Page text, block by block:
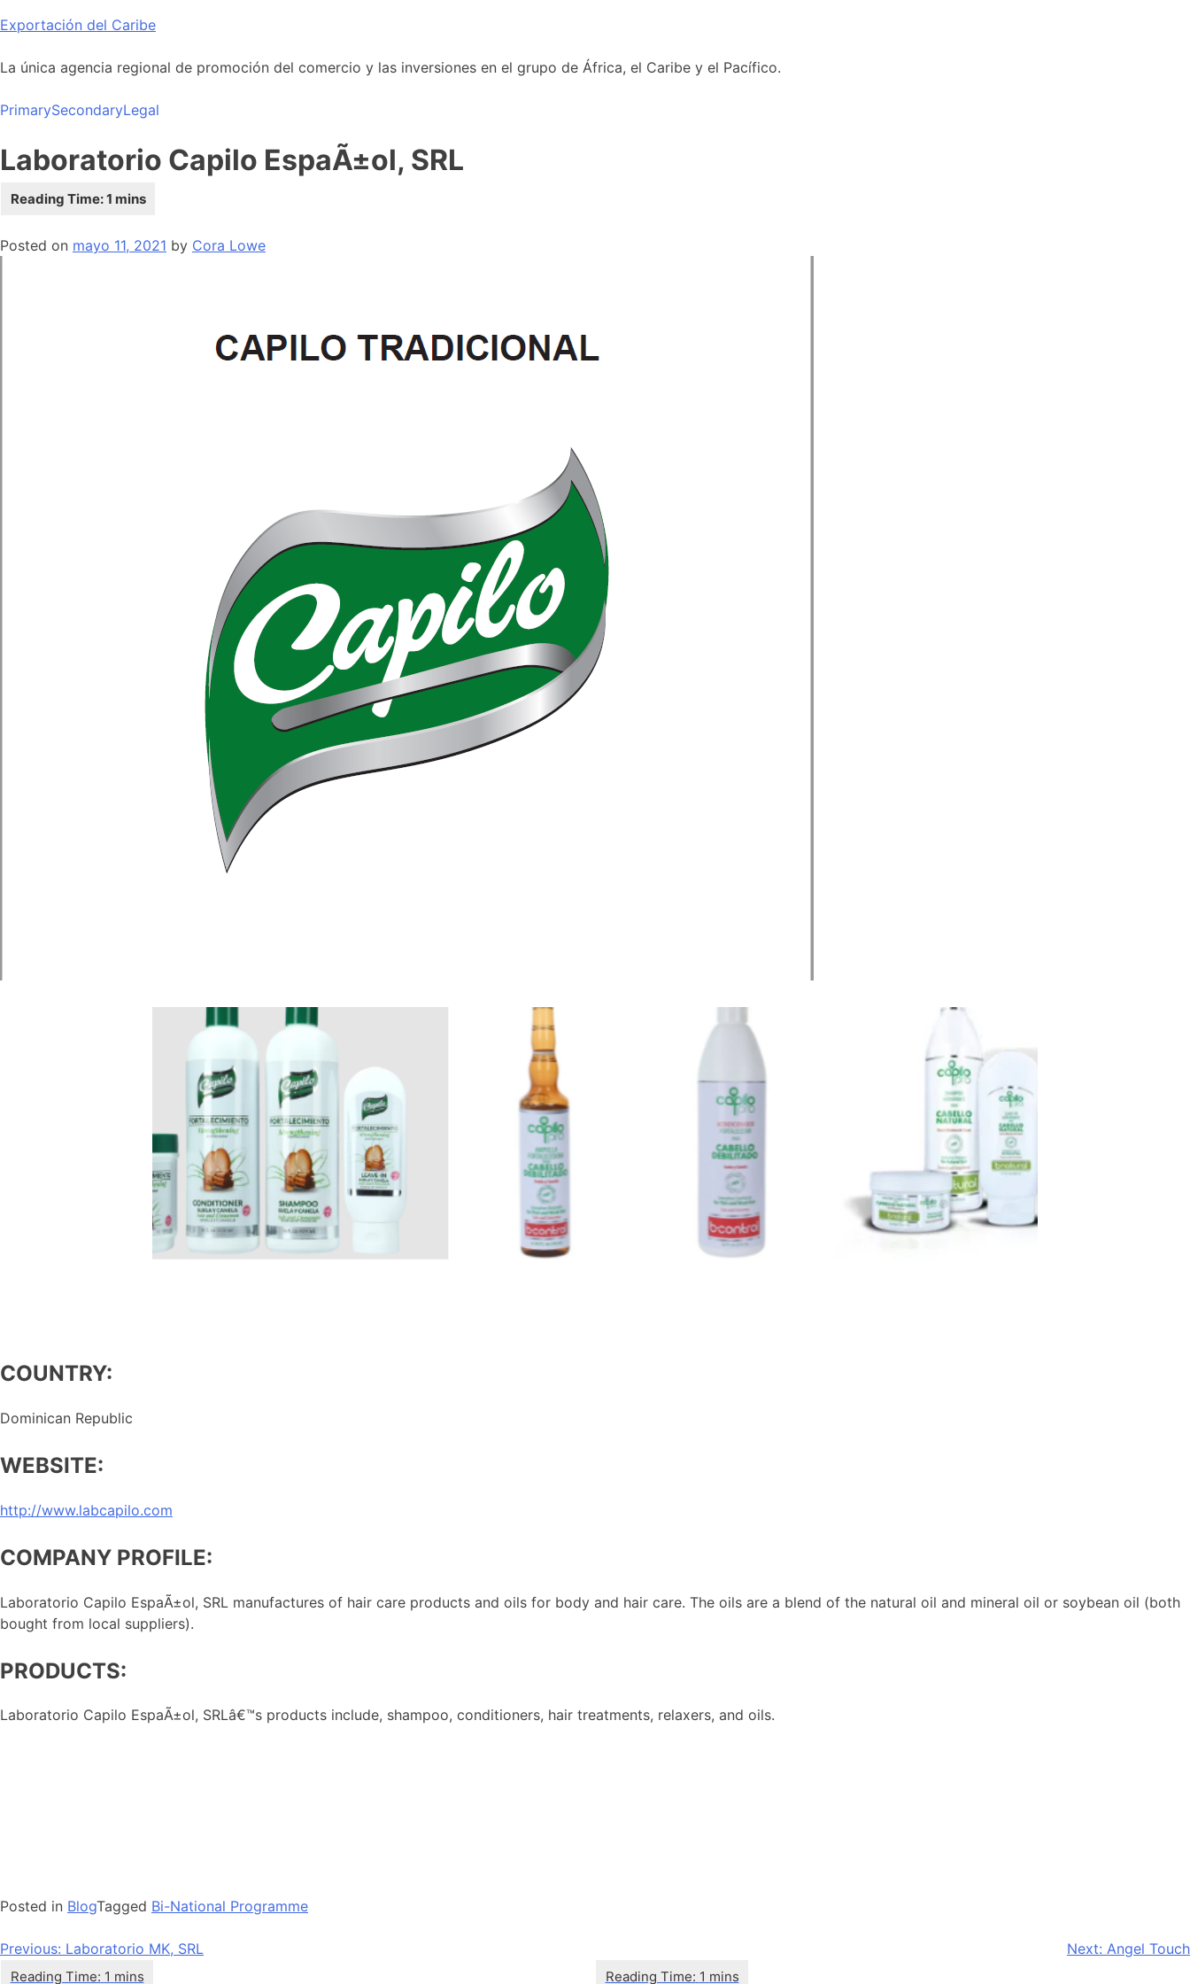
Skip
content
Exportación del Caribe
La única agencia regional de promoción del comercio y las inversiones en el grupo de África, el Caribe y el Pacífico.
PrimarySecondaryLegal
Laboratorio Capilo EspaÃ±ol, SRL
Posted on mayo 11, 2021 by Cora Lowe
COUNTRY:
Dominican Republic
WEBSITE:
http://www.labcapilo.com
COMPANY PROFILE:
Laboratorio Capilo EspaÃ±ol, SRL manufactures of hair care products and oils for body and hair care. The oils are a blend of the natural oil and mineral oil or soybean oil (both
bought from local suppliers).
PRODUCTS:
Laboratorio Capilo EspaÃ±ol, SRLâ€™s products include, shampoo, conditioners, hair treatments, relaxers, and oils.
Posted in BlogTagged Bi-National Programme
Navegación
Previous: Laboratorio MK, SRL Next: Angel Touch